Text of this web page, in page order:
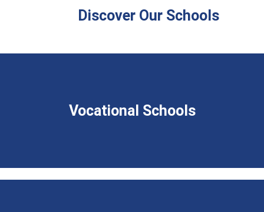
Discover Our Schools
Vocational Schools